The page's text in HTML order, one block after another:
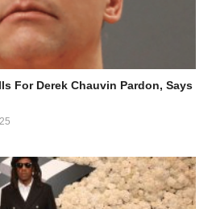
For Derek Chauvin Pardon, Says